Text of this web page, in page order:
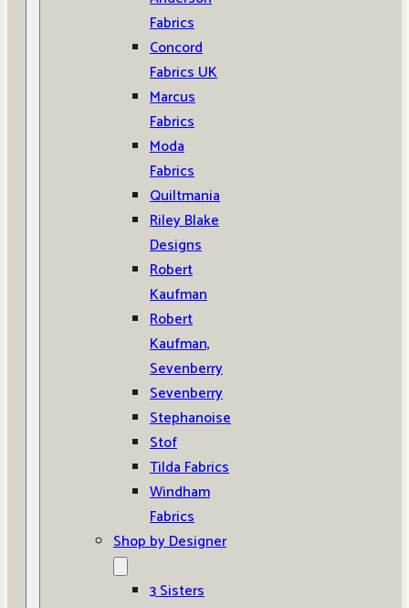
Fabrics
Concord
Fabrics UK
Marcus
Fabrics
Moda
Fabrics
Quiltmania
Riley Blake
Designs
Robert
Kaufman
Robert
Kaufman,
Sevenberry
Sevenberry
Stephanoise
Stof
Tilda Fabrics
Windham
Fabrics
Shop by Designer
3 Sisters